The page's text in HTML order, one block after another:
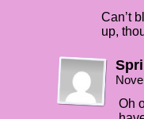
Can’t
up,
Oh